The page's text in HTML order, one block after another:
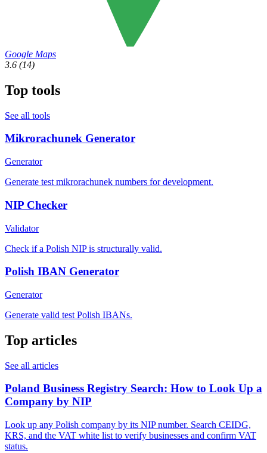
Google Maps
3.6 (14)
Top tools
See all tools
Mikrorachunek Generator
Generator
Generate test mikrorachunek numbers for development.
NIP Checker
Validator
Check if a Polish NIP is structurally valid.
Polish IBAN Generator
Generator
Generate valid test Polish IBANs.
Top articles
See all articles
Poland Business Registry Search: How to Look Up a
Company by NIP
Look up any Polish company by its NIP number. Search CEIDG,
KRS, and the VAT white list to verify businesses and confirm VAT
status.